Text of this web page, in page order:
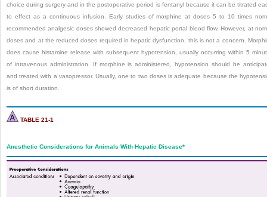
choice during surgery and in the postoperative period is fentanyl because it can be titrated
to effect as a continuous infusion. Early studies of morphine at doses 5 to 10 times
recommended analgesic doses showed decreased hepatic portal blood flow. However, at
doses and at the reduced doses required in hepatic dysfunction, this is not a concern.
does cause histamine release with subsequent hypotension, usually occurring within 5
of intravenous administration. If morphine is administered, hypotension should be
and treated with a vasopressor. Usually, one to two doses is adequate because the
is of short duration.
TABLE 21-1
Anesthetic Considerations for Animals With Hepatic Disease*